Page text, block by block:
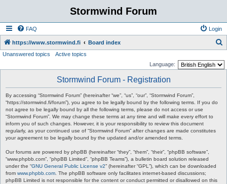
Stormwind Forum
FAQ Login
https://www.stormwind.fi Board index
Unanswered topics
Active topics
Language:
Stormwind Forum - Registration
By accessing “Stormwind Forum” (hereinafter “we”, “us”, “our”, “Stormwind Forum”,
“https://stormwind.fi/forum”), you agree to be legally bound by the following terms. If you do
not agree to be legally bound by all the following terms, please do not access or use
“Stormwind Forum”. We may change these terms at any time and will make every effort to
inform you of such changes. However, it is your responsibility to review this document
regularly, as your continued use of “Stormwind Forum” after changes are made constitutes
your agreement to be legally bound by the updated and/or amended terms.
Our forums are powered by phpBB (hereinafter “they”, “them”, “their”, “phpBB software”,
“www.phpbb.com”, “phpBB Limited”, “phpBB Teams”), a bulletin board solution released
under the “GNU General Public License v2” (hereinafter “GPL”), which can be downloaded
from www.phpbb.com . The phpBB software only facilitates internet-based discussions;
phpBB Limited is not responsible for the content or conduct permitted or disallowed on this